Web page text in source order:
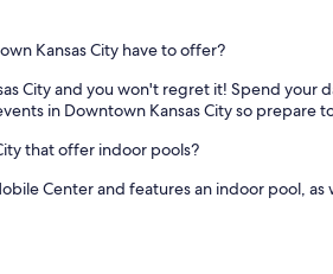
Kansas City have to offer?
City and you won't regret it! Spend
in Downtown Kansas City so prepare
that offer indoor pools?
Center and features an indoor pool,